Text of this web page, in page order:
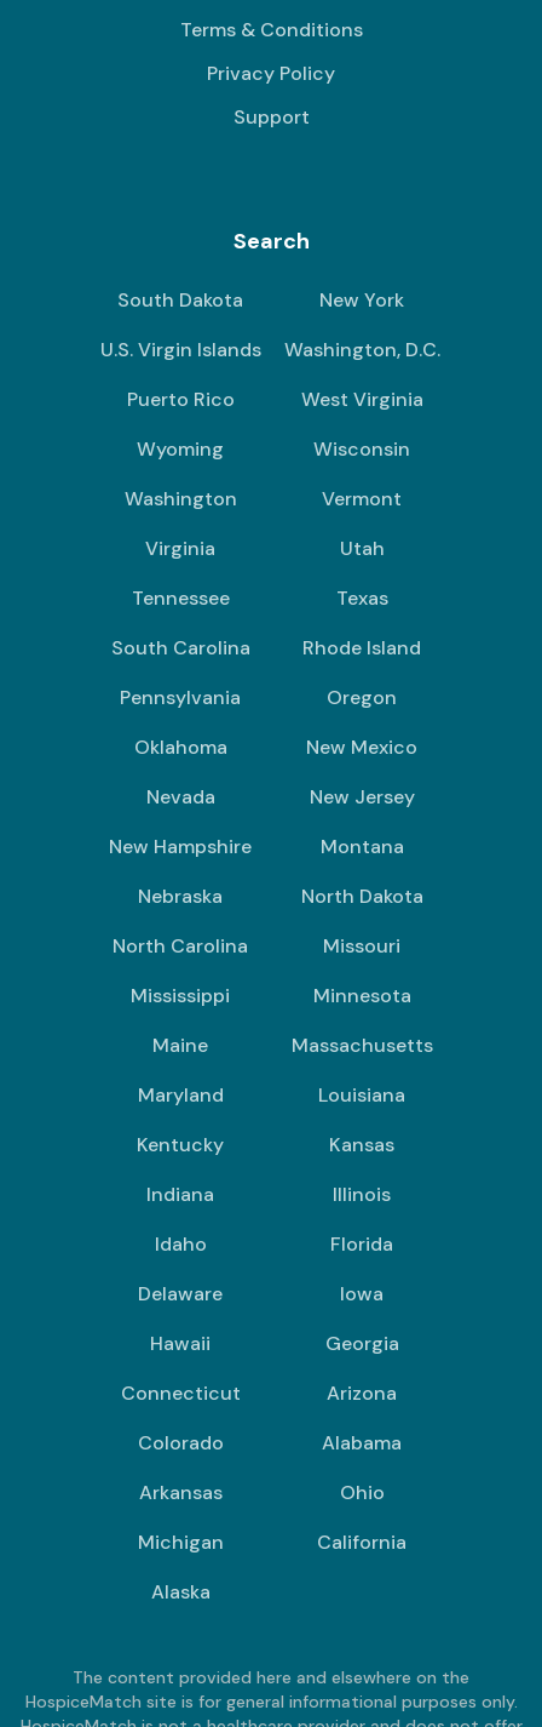
Terms & Conditions
Privacy Policy
Support
Search
South Dakota
New York
U.S. Virgin Islands
Washington, D.C.
Puerto Rico
West Virginia
Wyoming
Wisconsin
Washington
Vermont
Virginia
Utah
Tennessee
Texas
South Carolina
Rhode Island
Pennsylvania
Oregon
Oklahoma
New Mexico
Nevada
New Jersey
New Hampshire
Montana
Nebraska
North Dakota
North Carolina
Missouri
Mississippi
Minnesota
Maine
Massachusetts
Maryland
Louisiana
Kentucky
Kansas
Indiana
Illinois
Idaho
Florida
Delaware
Iowa
Hawaii
Georgia
Connecticut
Arizona
Colorado
Alabama
Arkansas
Ohio
Michigan
California
Alaska
The content provided here and elsewhere on the
HospiceMatch site is for general informational purposes only.